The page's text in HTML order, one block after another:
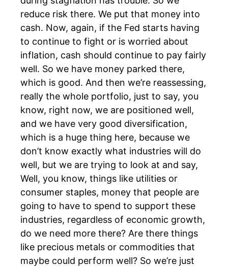
reduce risk there. We put that money into
cash. Now, again, if the Fed starts having
to continue to fight or is worried about
inflation, cash should continue to pay fairly
well. So we have money parked there,
which is good. And then we’re reassessing,
really the whole portfolio, just to say, you
know, right now, we are positioned well,
and we have very good diversification,
which is a huge thing here, because we
don’t know exactly what industries will do
well, but we are trying to look at and say,
Well, you know, things like utilities or
consumer staples, money that people are
going to have to spend to support these
industries, regardless of economic growth,
do we need more there? Are there things
like precious metals or commodities that
maybe could perform well? So we’re just